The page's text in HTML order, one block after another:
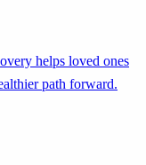
helps loved ones
path forward.